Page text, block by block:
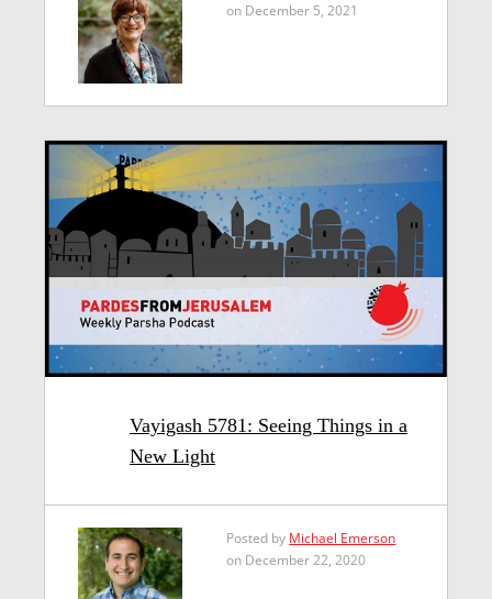
on December 5, 2021
Vayigash 5781: Seeing Things in a
New Light
Posted by Michael Emerson
on December 22, 2020